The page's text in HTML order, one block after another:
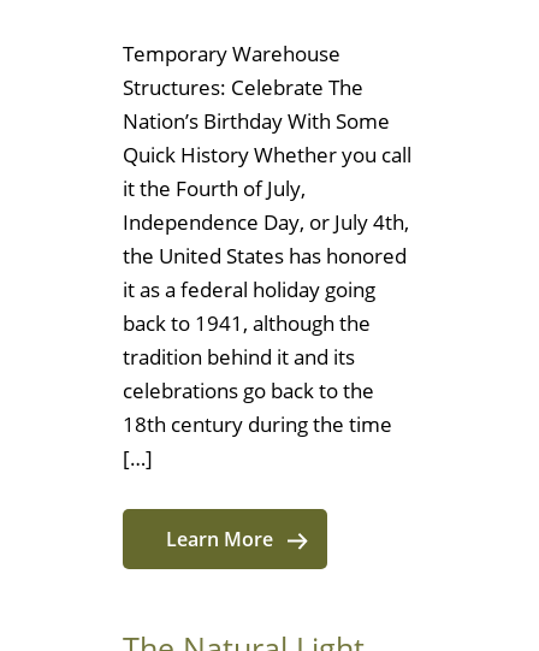
Temporary Warehouse
Structures: Celebrate The
Nation’s Birthday With Some
Quick History Whether you call
it the Fourth of July,
Independence Day, or July 4th,
the United States has honored
it as a federal holiday going
back to 1941, although the
tradition behind it and its
celebrations go back to the
18th century during the time
[…]
Learn More